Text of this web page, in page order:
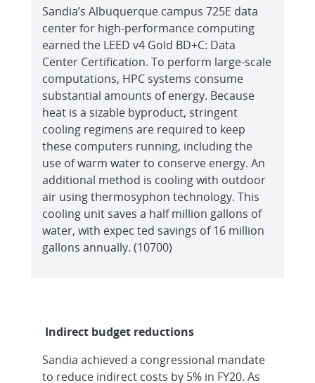
Sandia’s Albuquerque campus 725E data
center for high-performance computing
earned the LEED v4 Gold BD+C: Data
Center Certification. To perform large-scale
computations, HPC systems consume
substantial amounts of energy. Because
heat is a sizable byproduct, stringent
cooling regimens are required to keep
these computers running, including the
use of warm water to conserve energy. An
additional method is cooling with outdoor
air using thermosyphon technology. This
cooling unit saves a half million gallons of
water, with expec ted savings of 16 million
gallons annually. (10700)
Indirect budget reductions
Sandia achieved a congressional mandate
to reduce indirect costs by 5% in FY20. As